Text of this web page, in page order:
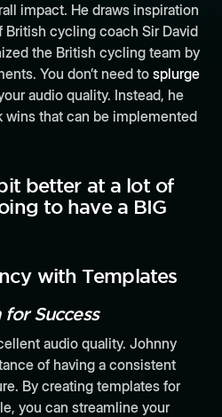
impact. He draws inspiration
cycling coach Sir David
the British cycling team by
You don’t need to splurge
audio quality. Instead, he
wins that can be implemented
better at a lot of
to have a BIG
with Templates
Success
audio quality. Johnny
of having a consistent
By creating templates for
you can streamline your